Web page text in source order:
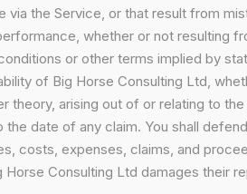
the Service, or that result from
whether or not resulting
or other terms implied by
of Big Horse Consulting Ltd,
theory, arising out of or relating to
date of any claim. You shall
costs, expenses, claims, and
Consulting Ltd damages their